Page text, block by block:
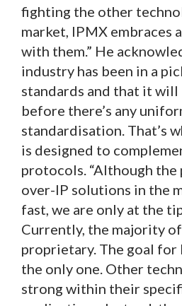
fighting the other
market, IPMX embraces
with them.” He
industry has been in a
standards and that it will
before there’s any
standardisation. That’s
is designed to
protocols. “Although the
over-IP solutions in the
fast, we are only at the
Currently, the majority
proprietary. The goal for
the only one. Other
strong within their